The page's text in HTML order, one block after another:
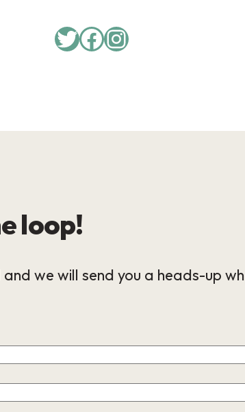
Twitter
Facebook
Instagram
loop!
we will send you a heads-up